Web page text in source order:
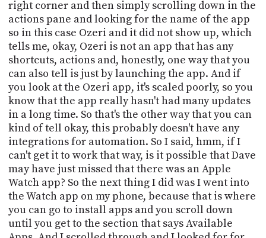
right corner and then simply scrolling down in the
actions pane and looking for the name of the app
so in this case Ozeri and it did not show up, which
tells me, okay, Ozeri is not an app that has any
shortcuts, actions and, honestly, one way that you
can also tell is just by launching the app. And if
you look at the Ozeri app, it's scaled poorly, so you
know that the app really hasn't had many updates
in a long time. So that's the other way that you can
kind of tell okay, this probably doesn't have any
integrations for automation. So I said, hmm, if I
can't get it to work that way, is it possible that Dave
may have just missed that there was an Apple
Watch app? So the next thing I did was I went into
the Watch app on my phone, because that is where
you can go to install apps and you scroll down
until you get to the section that says Available
CONTACT
US